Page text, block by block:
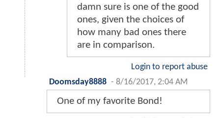
damn sure is one of the good
ones, given the choices of
how many bad ones there
are in comparison.
Login to report abuse
Doomsday8888 - 8/16/2017, 2:04 AM
One of my favorite Bond!